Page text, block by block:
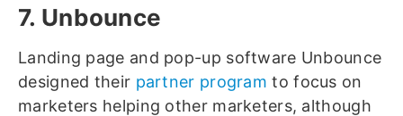
7. Unbounce
Landing page and pop-up software Unbounce
designed their partner program to focus on
marketers helping other marketers, although